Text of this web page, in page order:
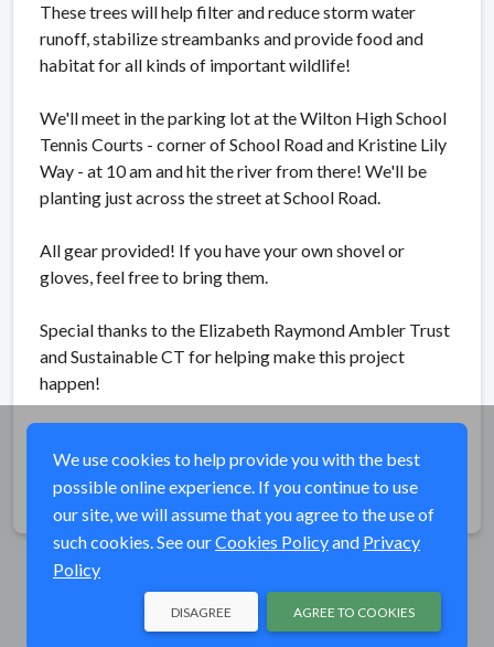
These trees will help filter and reduce storm water
runoff, stabilize streambanks and provide food and
habitat for all kinds of important wildlife!
We'll meet in the parking lot at the Wilton High School
Tennis Courts - corner of School Road and Kristine Lily
Way - at 10 am and hit the river from there! We'll be
planting just across the street at School Road.
All gear provided! If you have your own shovel or
gloves, feel free to bring them.
Special thanks to the Elizabeth Raymond Ambler Trust
and Sustainable CT for helping make this project
happen!
Share
We use cookies to help provide you with the best
possible online experience. If you continue to use
our site, we will assume that you agree to the use of
such cookies. See ourCookies Policyand Privacy
Policy
AGREE TO COOKIES
DISAGREE